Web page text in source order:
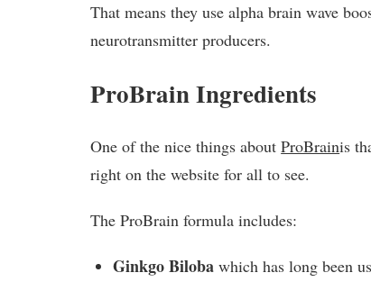
That means they use alpha brain wave
neurotransmitter producers.
ProBrain Ingredients
One of the nice things aboutProBrainis
right on the website for all to see.
The ProBrain formula includes:
Ginkgo Biloba which has long been